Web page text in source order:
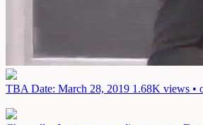
TBA Date: March 28, 2019 1.68K views •